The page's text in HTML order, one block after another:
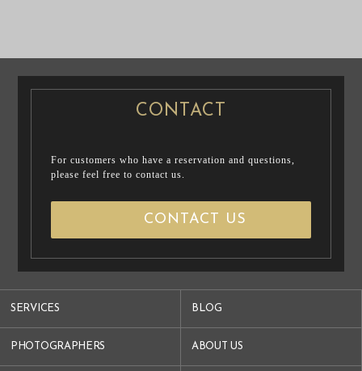
SERVICES
PHOTOGRAPHERS
BLOG
ABOUT US
CONTACT
For customers who have a reservation and questions,
please feel free to contact us.
CONTACT US